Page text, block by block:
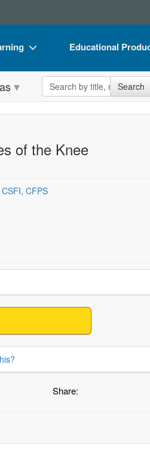
Resources
Educational
Flip Charts
DVD Videos
Search the site Search
of the Knee
CFPS
Share: